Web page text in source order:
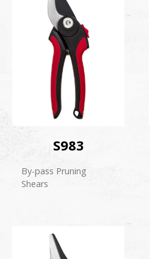
S983
By-pass Pruning
Shears